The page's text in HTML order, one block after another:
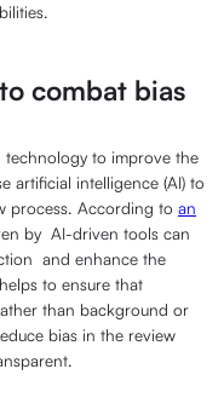
combat bias
technology to improve the
artificial intelligence (AI) to
process. According to an
by AI-driven tools can
and enhance the
to ensure that
than background or
bias in the review